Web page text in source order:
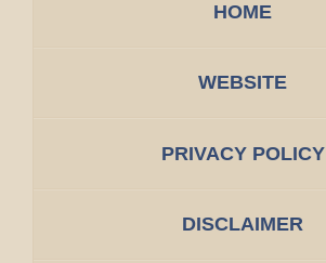
HOME
WEBSITE
PRIVACY POLICY
DISCLAIMER